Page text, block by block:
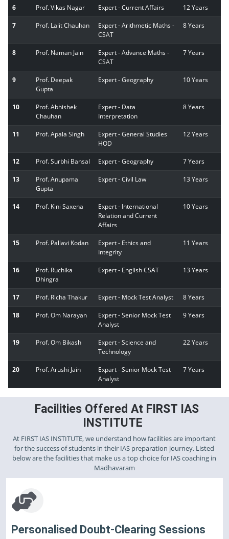
6 Prof. Vikas Nagar Expert - Current Affairs 12 Years
7 Prof. Lalit Chauhan
Expert - Arithmetic Maths -
CSAT
8 Years
8 Prof. Naman Jain
Expert - Advance Maths -
CSAT
7 Years
9
Prof. Deepak
Gupta
Expert - Geography 10 Years
10
Prof. Abhishek
Chauhan
Expert - Data
Interpretation
8 Years
11 Prof. Apala Singh
Expert - General Studies
HOD
12 Years
12 Prof. Surbhi Bansal Expert - Geography 7 Years
13
Prof. Anupama
Gupta
Expert - Civil Law 13 Years
14 Prof. Kini Saxena
Expert - International
Relation and Current
Affairs
10 Years
15 Prof. Pallavi Kodan
Expert - Ethics and
Integrity
11 Years
16
Prof. Ruchika
Dhingra
Expert - English CSAT 13 Years
17 Prof. Richa Thakur Expert - Mock Test Analyst 8 Years
18 Prof. Om Narayan
Expert - Senior Mock Test
Analyst
9 Years
19 Prof. Om Bikash
Expert - Science and
Technology
22 Years
20 Prof. Arushi Jain
Expart - Senior Mock Test
Analyst
7 Years
Facilities Offered At FIRST IAS
INSTITUTE
At FIRST IAS INSTITUTE, we understand how facilities are important
for the success of students in their IAS preparation journey. Listed
below are the facilities that make us a top choice for IAS coaching in
Madhavaram
Personalised Doubt-Clearing Sessions